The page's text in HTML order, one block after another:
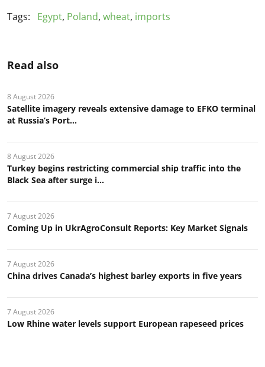
Tags:
Egypt, Poland, wheat, imports
Read also
8 August 2026
Satellite imagery reveals extensive damage to EFKO terminal
at Russia’s Port...
8 August 2026
Turkey begins restricting commercial ship traffic into the
Black Sea after surge i...
7 August 2026
Coming Up in UkrAgroConsult Reports: Key Market Signals
7 August 2026
China drives Canada’s highest barley exports in five years
7 August 2026
Low Rhine water levels support European rapeseed prices